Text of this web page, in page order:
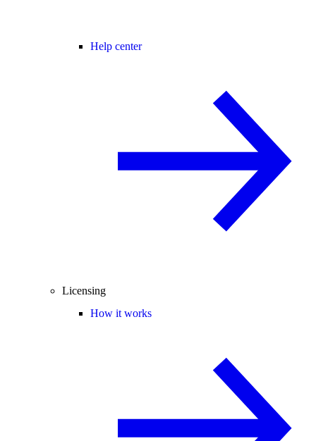
Help center
Licensing
How it works